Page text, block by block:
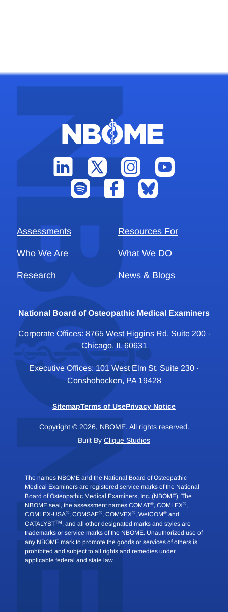
Assessments Resources For
Who We Are What We DO
Research News & Blogs
National Board of Osteopathic Medical Examiners
Corporate Offices: 8765 West Higgins Rd. Suite 200 ·
Chicago, IL 60631
Executive Offices: 101 West Elm St. Suite 230 ·
Conshohocken, PA 19428
SitemapTerms of UsePrivacy Notice
Copyright © 2026, NBOME. All rights reserved.
Built By Clique Studios
The names NBOME and the National Board of Osteopathic
Medical Examiners are registered service marks of the National
Board of Osteopathic Medical Examiners, Inc. (NBOME). The
NBOME seal, the assessment names COMAT®, COMLEX®,
COMLEX-USA®, COMSAE®, COMVEX®, WelCOM® and
CATALYSTTM , and all other designated marks and styles are
trademarks or service marks of the NBOME. Unauthorized use of
any NBOME mark to promote the goods or services of others is
prohibited and subject to all rights and remedies under
applicable federal and state law.